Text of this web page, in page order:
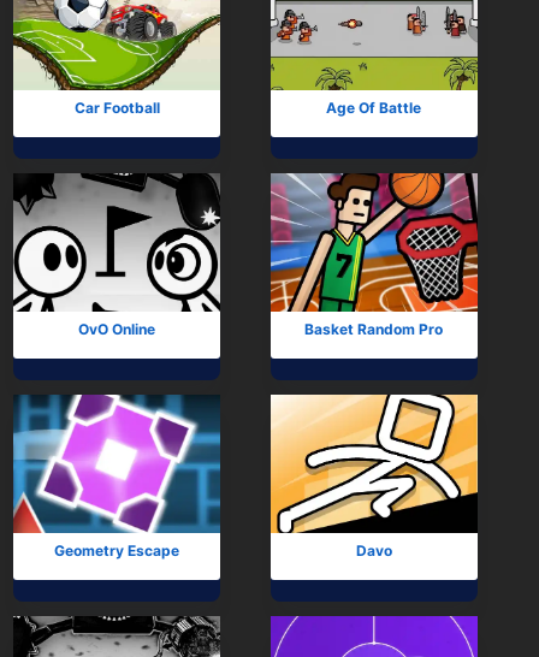
Car Football Age Of Battle
OvO Online Basket Random Pro
Geometry Escape Davo